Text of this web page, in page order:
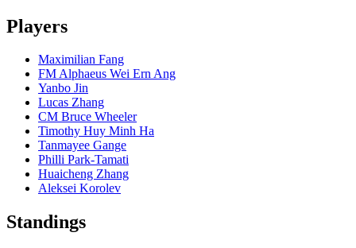
Players
Maximilian Fang
FM Alphaeus Wei Ern Ang
Yanbo Jin
Lucas Zhang
CM Bruce Wheeler
Timothy Huy Minh Ha
Tanmayee Gange
Philli Park-Tamati
Huaicheng Zhang
Aleksei Korolev
Standings